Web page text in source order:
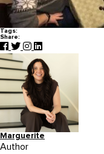
Tags:
Share:
Marguerite
Author